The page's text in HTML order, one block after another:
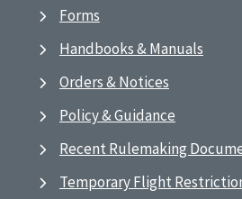
Forms
Handbooks & Manuals
Orders & Notices
Policy & Guidance
Recent Rulemaking
Temporary Flight